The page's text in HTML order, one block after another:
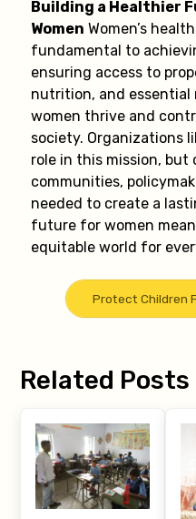
Building a Healthier
Women Women’s
fundamental to
ensuring access to
nutrition, and essential
women thrive and
society. Organizations
role in this mission,
communities,
needed to create a
future for women
equitable world for
Protect Children
Related Posts